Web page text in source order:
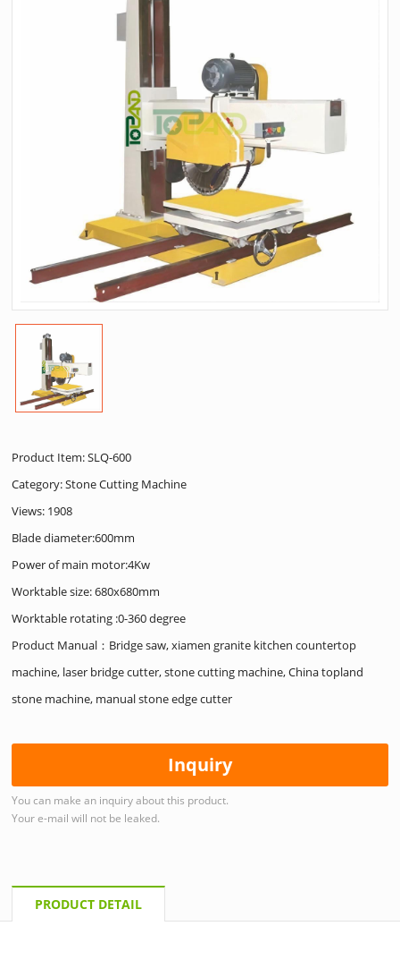
Product Item: SLQ-600
Category:Stone Cutting Machine
Views: 1908
Blade diameter:600mm
Power of main motor:4Kw
Worktable size: 680x680mm
Worktable rotating :0-360 degree
Product Manual：Bridge saw, xiamen granite kitchen countertop
machine, laser bridge cutter, stone cutting machine, China topland
stone machine, manual stone edge cutter
Inquiry
You can make an inquiry about this product.
Your e-mail will not be leaked.
PRODUCT DETAIL